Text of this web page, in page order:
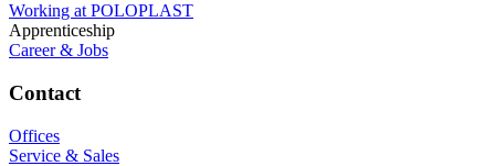
Working at POLOPLAST
Apprenticeship
Career & Jobs
Contact
Offices
Service & Sales